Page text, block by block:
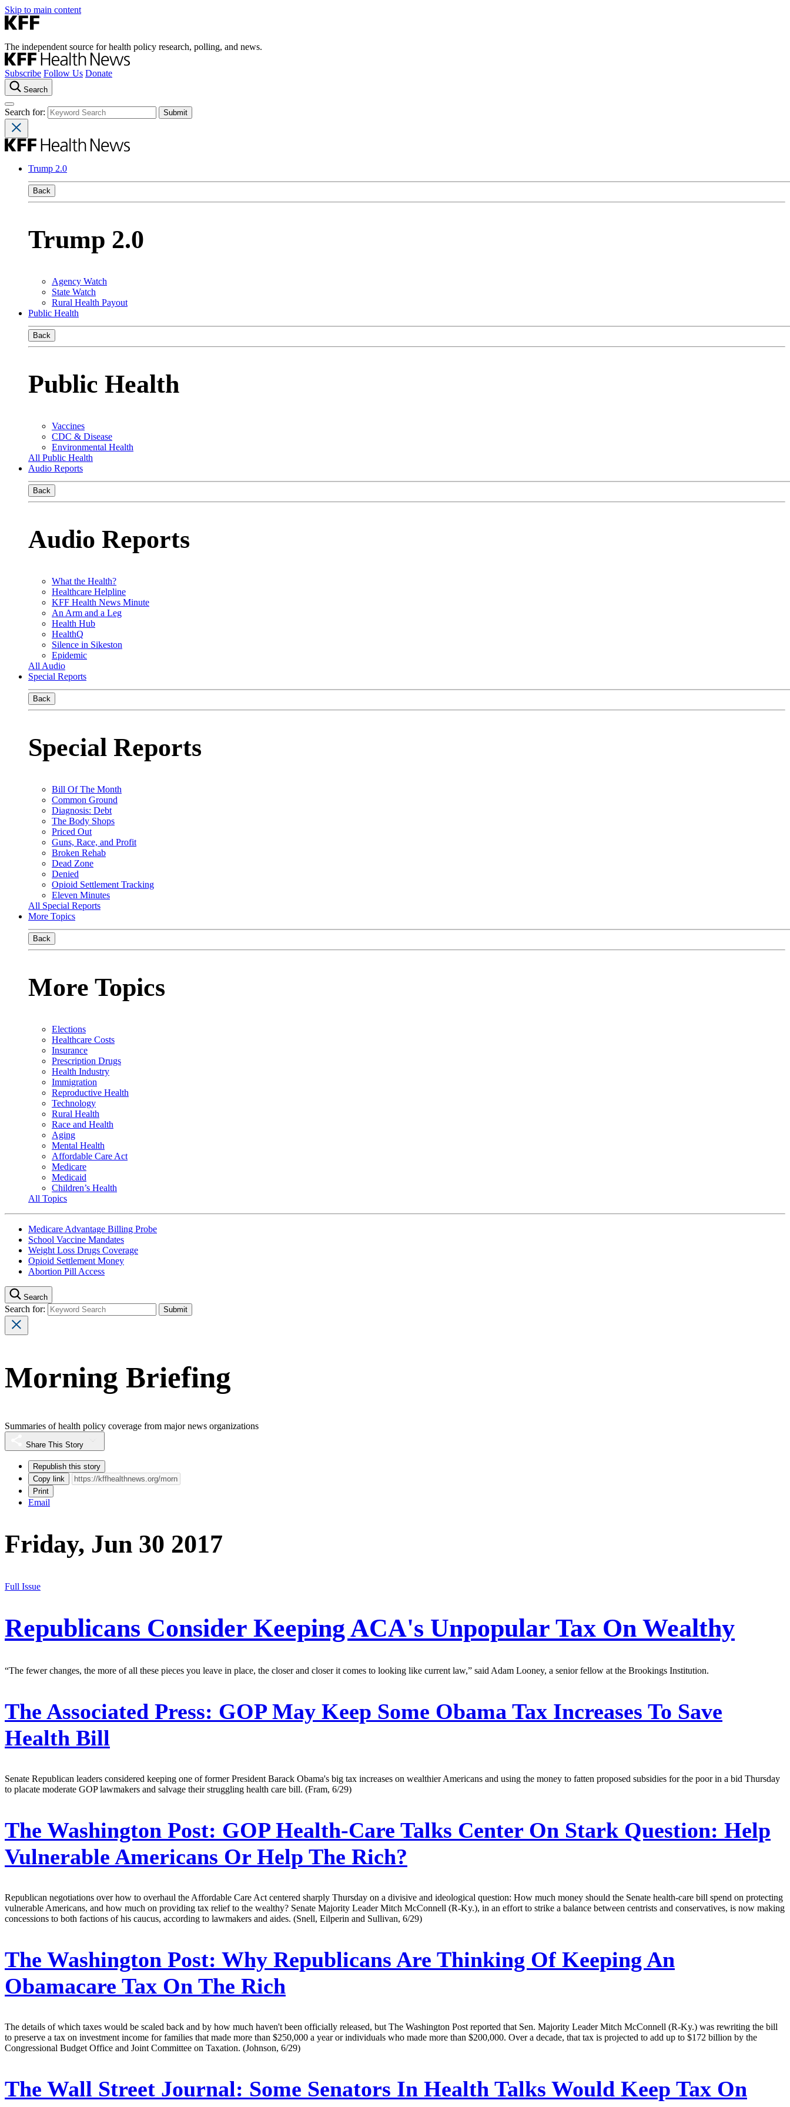
Skip to main content
The independent source for health policy research, polling, and news.
Subscribe Follow Us Donate
Search
Search for:
Trump 2.0
Back
Trump 2.0
Agency Watch
State Watch
Rural Health Payout
Public Health
Back
Public Health
Vaccines
CDC & Disease
Environmental Health
All Public Health
Audio Reports
Back
Audio Reports
What the Health?
Healthcare Helpline
KFF Health News Minute
An Arm and a Leg
Health Hub
HealthQ
Silence in Sikeston
Epidemic
All Audio
Special Reports
Back
Special Reports
Bill Of The Month
Common Ground
Diagnosis: Debt
The Body Shops
Priced Out
Guns, Race, and Profit
Broken Rehab
Dead Zone
Denied
Opioid Settlement Tracking
Eleven Minutes
All Special Reports
More Topics
Back
More Topics
Elections
Healthcare Costs
Insurance
Prescription Drugs
Health Industry
Immigration
Reproductive Health
Technology
Rural Health
Race and Health
Aging
Mental Health
Affordable Care Act
Medicare
Medicaid
Children’s Health
All Topics
Medicare Advantage Billing Probe
School Vaccine Mandates
Weight Loss Drugs Coverage
Opioid Settlement Money
Abortion Pill Access
Search
Search for:
Morning Briefing
Summaries of health policy coverage from major news organizations
Share This Story
Republish this story
Copy link
Print
Email
Friday, Jun 30 2017
Full Issue
Republicans Consider Keeping ACA's Unpopular Tax On Wealthy
“The fewer changes, the more of all these pieces you leave in place, the closer and closer it comes to looking like current law,” said Adam Looney, a senior fellow at the Brookings Institution.
The Associated Press: GOP May Keep Some Obama Tax Increases To Save
Health Bill
Senate Republican leaders considered keeping one of former President Barack Obama's big tax increases on wealthier Americans and using the money to fatten proposed subsidies for the poor in a bid Thursday
to placate moderate GOP lawmakers and salvage their struggling health care bill. (Fram, 6/29)
The Washington Post: GOP Health-Care Talks Center On Stark Question: Help
Vulnerable Americans Or Help The Rich?
Republican negotiations over how to overhaul the Affordable Care Act centered sharply Thursday on a divisive and ideological question: How much money should the Senate health-care bill spend on protecting
vulnerable Americans, and how much on providing tax relief to the wealthy? Senate Majority Leader Mitch McConnell (R-Ky.), in an effort to strike a balance between centrists and conservatives, is now making
concessions to both factions of his caucus, according to lawmakers and aides. (Snell, Eilperin and Sullivan, 6/29)
The Washington Post: Why Republicans Are Thinking Of Keeping An
Obamacare Tax On The Rich
The details of which taxes would be scaled back and by how much haven't been officially released, but The Washington Post reported that Sen. Majority Leader Mitch McConnell (R-Ky.) was rewriting the bill
to preserve a tax on investment income for families that made more than $250,000 a year or individuals who made more than $200,000. Over a decade, that tax is projected to add up to $172 billion by the
Congressional Budget Office and Joint Committee on Taxation. (Johnson, 6/29)
The Wall Street Journal: Some Senators In Health Talks Would Keep Tax On